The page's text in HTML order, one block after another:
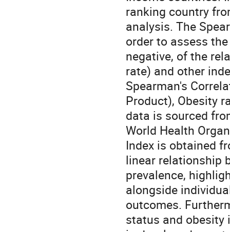
ranking country
analysis. The
order to assess
negative, of the
rate) and other
Spearman's
Product), Obesity
data is sourced
World Health
Index is obtained
linear relationship
prevalence,
alongside
outcomes.
status and